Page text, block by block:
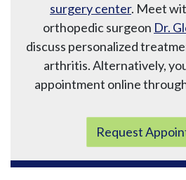
surgery center. Meet
orthopedic surgeon Dr.
discuss personalized
arthritis. Alternatively,
appointment online
Request